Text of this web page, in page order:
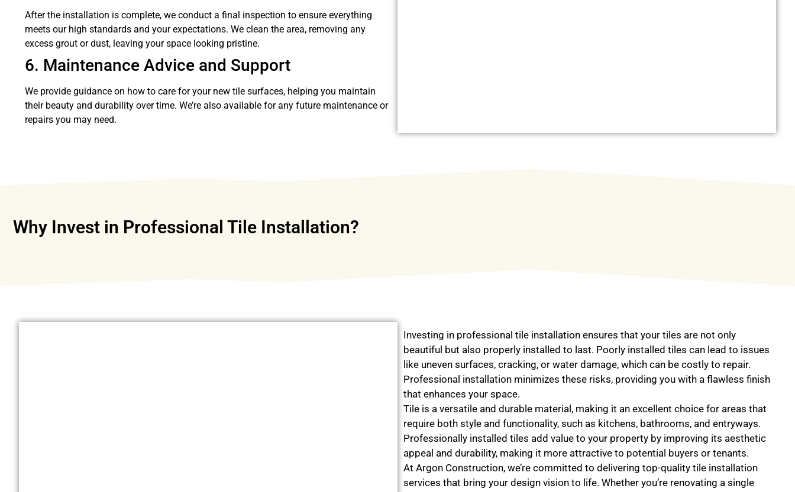
After the installation is complete, we conduct a final inspection to ensure everything
meets our high standards and your expectations. We clean the area, removing any
excess grout or dust, leaving your space looking pristine.
6. Maintenance Advice and Support
We provide guidance on how to care for your new tile surfaces, helping you maintain
their beauty and durability over time. We’re also available for any future maintenance or
repairs you may need.
Why Invest in Professional Tile Installation?
Investing in professional tile installation ensures that your tiles are not only
beautiful but also properly installed to last. Poorly installed tiles can lead to issues
like uneven surfaces, cracking, or water damage, which can be costly to repair.
Professional installation minimizes these risks, providing you with a flawless finish
that enhances your space.
Tile is a versatile and durable material, making it an excellent choice for areas that
require both style and functionality, such as kitchens, bathrooms, and entryways.
Professionally installed tiles add value to your property by improving its aesthetic
appeal and durability, making it more attractive to potential buyers or tenants.
At Argon Construction, we’re committed to delivering top-quality tile installation
services that bring your design vision to life. Whether you’re renovating a single